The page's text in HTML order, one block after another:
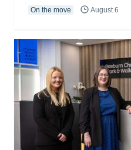
On the move August 6